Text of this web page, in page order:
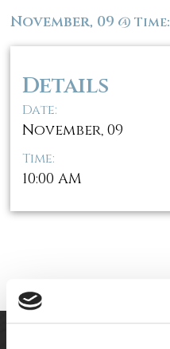
November, 09 @Time:
Details
Date:
November, 09
Time:
10:00 AM